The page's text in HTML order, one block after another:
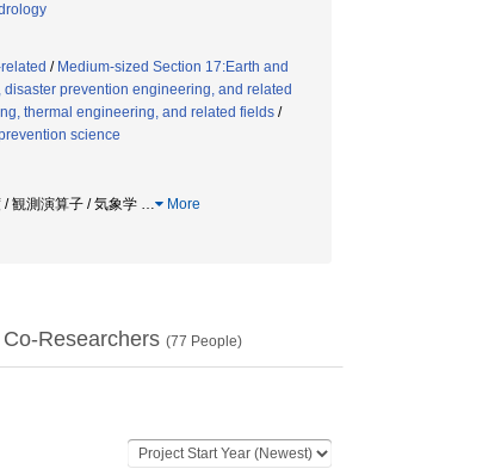
/ Medium-sized Section 17:Earth and
prevention engineering, and related
thermal engineering, and related fields /
science
観測演算子 / 気象学 … More
Co-Researchers (77 People)